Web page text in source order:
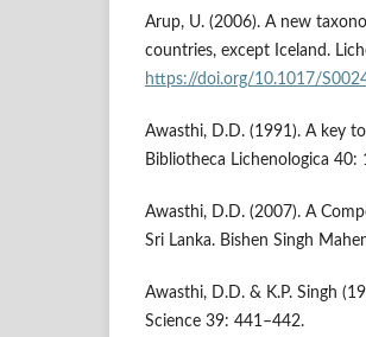
Arup, U. (2006). A new
countries, except Iceland.
https://doi.org/10.1017/
Awasthi, D.D. (1991). A key
Bibliotheca Lichenologica 40:
Awasthi, D.D. (2007). A
Sri Lanka. Bishen Singh
Awasthi, D.D. & K.P. Singh
Science 39: 441–442.